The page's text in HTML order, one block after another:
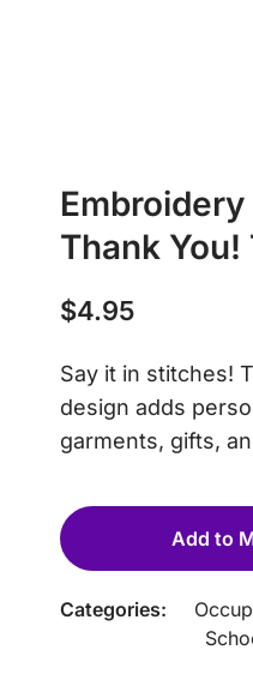
Thank You!
$4.95
Say it in stitches!
design adds
garments, gifts,
Add to
Categories: